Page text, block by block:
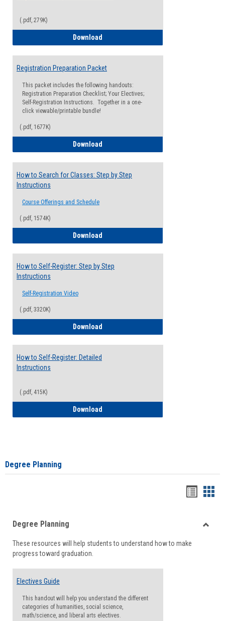
(.pdf, 279K)
Download
Registration Preparation Packet
This packet includes the following handouts:
Registration Preparation Checklist; Your Electives;
Self-Registration Instructions. Together in a one-
click viewable/printable bundle!
(.pdf, 1677K)
Download
How to Search for Classes: Step by Step
Instructions
Course Offerings and Schedule
(.pdf, 1574K)
Download
How to Self-Register: Step by Step
Instructions
Self-Registration Video
(.pdf, 3320K)
Download
How to Self-Register: Detailed
Instructions
(.pdf, 415K)
Download
Degree Planning
viewview
Degree Planning
These resources will help students to understand how to make
progress toward graduation.
Electives Guide
This handout will help you understand the different
categories of humanities, social science,
math/science, and liberal arts electives.